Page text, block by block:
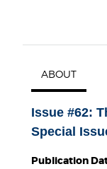
ABOUT
Issue #62:
Special
Publication